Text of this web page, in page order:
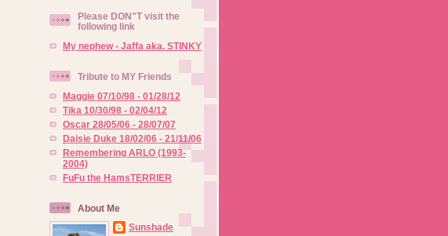
Please DON"T visit the
following link
My nephew - Jaffa aka. STINKY
Tribute to MY Friends
Maggie 07/10/98 - 01/28/12
Tika 10/30/98 - 02/04/12
Oscar 28/05/06 - 28/07/07
Daisie Duke 18/02/06 - 21/11/06
Remembering ARLO (1993-
2004)
FuFu the HamsTERRIER
About Me
Sunshade